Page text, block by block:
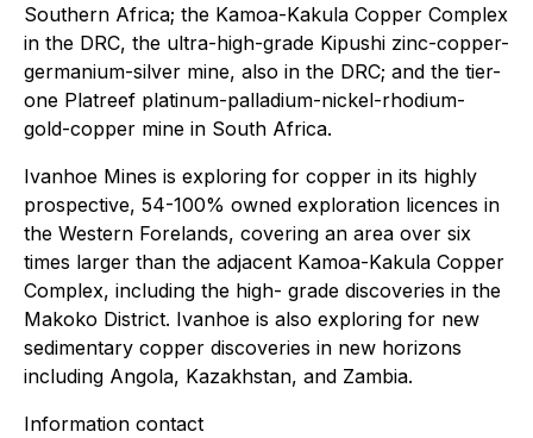
Southern Africa; the Kamoa-Kakula Copper Complex
in the DRC, the ultra-high-grade Kipushi zinc-copper-
germanium-silver mine, also in the DRC; and the tier-
one Platreef platinum-palladium-nickel-rhodium-
gold-copper mine in South Africa.
Ivanhoe Mines is exploring for copper in its highly
prospective, 54-100% owned exploration licences in
the Western Forelands, covering an area over six
times larger than the adjacent Kamoa-Kakula Copper
Complex, including the high- grade discoveries in the
Makoko District. Ivanhoe is also exploring for new
sedimentary copper discoveries in new horizons
including Angola, Kazakhstan, and Zambia.
Information contact